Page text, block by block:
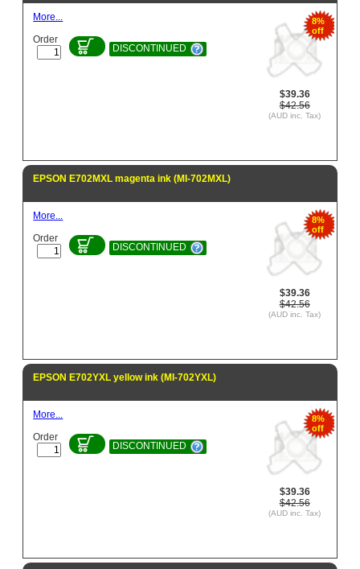
8%
off
$39.36
$42.56
(AUD inc. Tax)
More...
Order
DISCONTINUED
EPSON E702MXL magenta ink (MI-702MXL)
8%
off
$39.36
$42.56
(AUD inc. Tax)
More...
Order
DISCONTINUED
EPSON E702YXL yellow ink (MI-702YXL)
8%
off
$39.36
$42.56
(AUD inc. Tax)
More...
Order
DISCONTINUED